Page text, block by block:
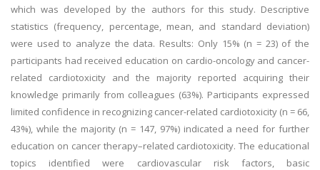
which was developed by the authors for this study. Descriptive
statistics (frequency, percentage, mean, and standard deviation)
were used to analyze the data. Results: Only 15% (n = 23) of the
participants had received education on cardio-oncology and cancer-
related cardiotoxicity and the majority reported acquiring their
knowledge primarily from colleagues (63%). Participants expressed
limited confidence in recognizing cancer-related cardiotoxicity (n = 66,
43%), while the majority (n = 147, 97%) indicated a need for further
education on cancer therapy–related cardiotoxicity. The educational
topics identified were cardiovascular risk factors, basic